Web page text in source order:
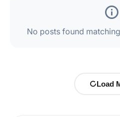
No posts found
Load